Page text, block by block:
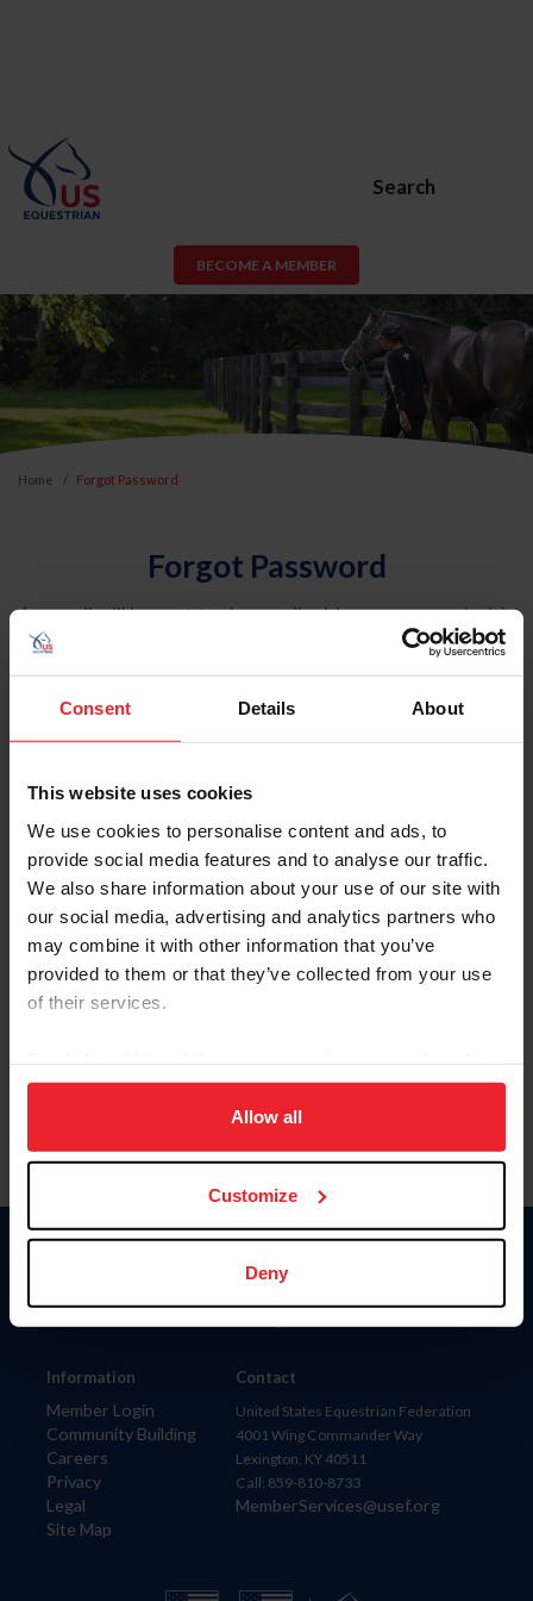
Consent Details About
This website uses cookies
We use cookies to personalise content and ads, to
provide social media features and to analyse our traffic.
We also share information about your use of our site with
our social media, advertising and analytics partners who
may combine it with other information that you’ve
provided to them or that they’ve collected from your use
of their services.
on your device to enhance site navigation, to analyze site
usage, and improve member experience. Click
more information.
Allow all
Customize
Deny
Search
BECOME A MEMBER
Home Forgot Password
Forgot Password
An email will be sent to the email address on record with
USEF. This email contains a link that will allow you to
reset your password.
Account Type
Please provide your username or USEF ID
Information
Member Login
Community Building
Careers
Privacy
Legal
Site Map
Donate
Contact
United States Equestrian Federation
4001 Wing Commander Way
Lexington, KY 40511
Call: 859-810-8733
MemberServices@usef.org